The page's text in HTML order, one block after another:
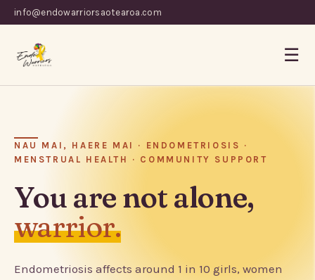
info@endowarriorsaotearoa.com
☰
NAU MAI, HAERE MAI · ENDOMETRIOSIS ·
MENSTRUAL HEALTH · COMMUNITY SUPPORT
You are not alone,
warrior.
Endometriosis affects around 1 in 10 girls, women